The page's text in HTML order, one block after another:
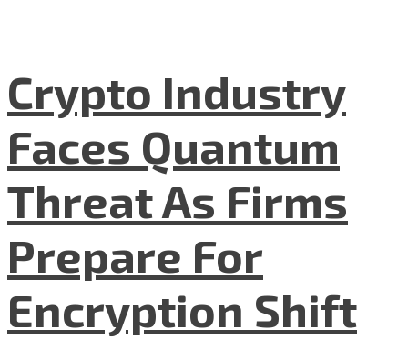
Crypto Industry
Faces Quantum
Threat As Firms
Prepare For
Encryption Shift